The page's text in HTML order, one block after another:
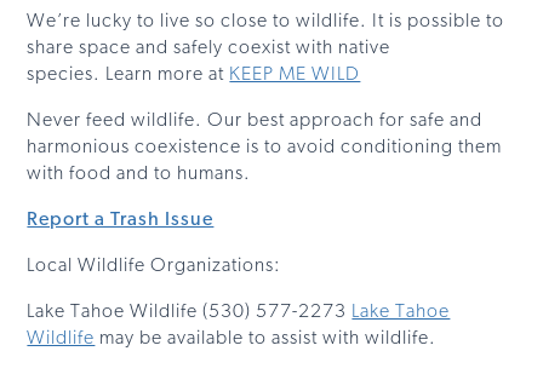
We’re lucky to live so close to wildlife. It is possible to
share space and safely coexist with native
species. Learn more at KEEP ME WILD
Never feed wildlife. Our best approach for safe and
harmonious coexistence is to avoid conditioning them
with food and to humans.
Report a Trash Issue
Local Wildlife Organizations:
Lake Tahoe Wildlife (530) 577-2273 Lake Tahoe
Wildlife may be available to assist with wildlife.